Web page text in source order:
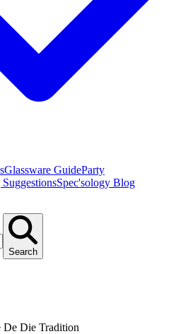
Glassware GuideParty
Spec'sology Blog
Search
De Die Tradition